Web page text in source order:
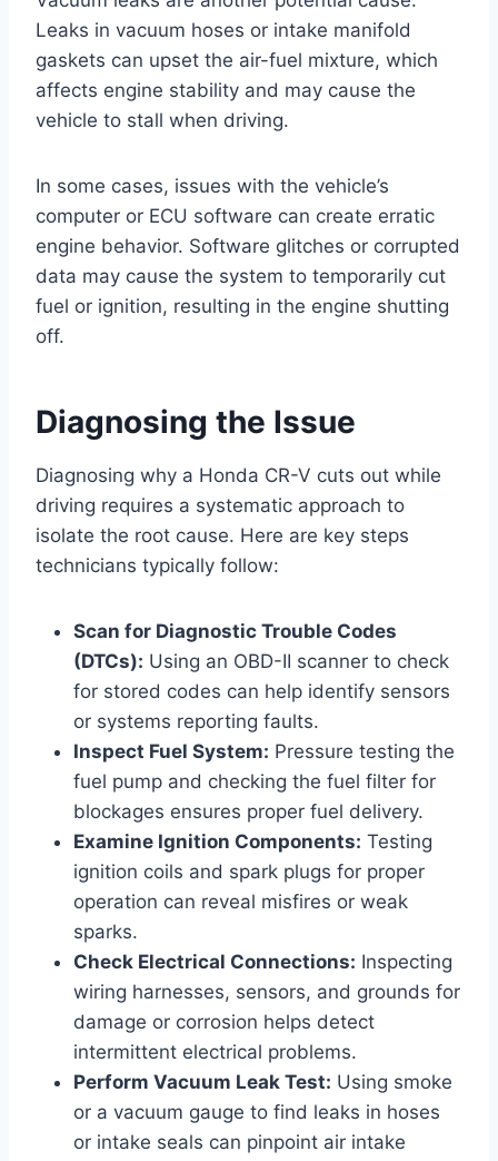
Leaks in vacuum hoses or intake manifold
gaskets can upset the air-fuel mixture, which
affects engine stability and may cause the
vehicle to stall when driving.
In some cases, issues with the vehicle’s
computer or ECU software can create erratic
engine behavior. Software glitches or corrupted
data may cause the system to temporarily cut
fuel or ignition, resulting in the engine shutting
off.
Diagnosing the Issue
Diagnosing why a Honda CR-V cuts out while
driving requires a systematic approach to
isolate the root cause. Here are key steps
technicians typically follow:
Scan for Diagnostic Trouble Codes
(DTCs): Using an OBD-II scanner to check
for stored codes can help identify sensors
or systems reporting faults.
Inspect Fuel System: Pressure testing the
fuel pump and checking the fuel filter for
blockages ensures proper fuel delivery.
Examine Ignition Components: Testing
ignition coils and spark plugs for proper
operation can reveal misfires or weak
sparks.
Check Electrical Connections: Inspecting
wiring harnesses, sensors, and grounds for
damage or corrosion helps detect
intermittent electrical problems.
Perform Vacuum Leak Test: Using smoke
or a vacuum gauge to find leaks in hoses
or intake seals can pinpoint air intake